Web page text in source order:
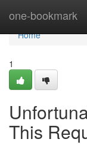
one-bookmark
Home
Home
1
This